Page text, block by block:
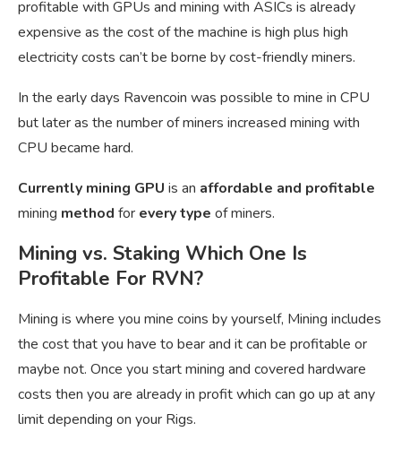
profitable with GPUs and mining with ASICs is already
expensive as the cost of the machine is high plus high
electricity costs can’t be borne by cost-friendly miners.
In the early days Ravencoin was possible to mine in CPU
but later as the number of miners increased mining with
CPU became hard.
Currently mining GPU is an affordable and profitable
mining method for every type of miners.
Mining vs. Staking Which One Is
Profitable For RVN?
Mining is where you mine coins by yourself, Mining includes
the cost that you have to bear and it can be profitable or
maybe not. Once you start mining and covered hardware
costs then you are already in profit which can go up at any
limit depending on your Rigs.